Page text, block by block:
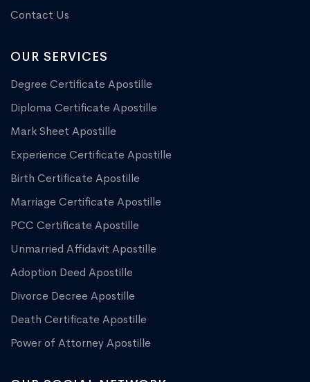
Contact Us
OUR SERVICES
Degree Certificate Apostille
Diploma Certificate Apostille
Mark Sheet Apostille
Experience Certificate Apostille
Birth Certificate Apostille
Marriage Certificate Apostille
PCC Certificate Apostille
Unmarried Affidavit Apostille
Adoption Deed Apostille
Divorce Decree Apostille
Death Certificate Apostille
Power of Attorney Apostille